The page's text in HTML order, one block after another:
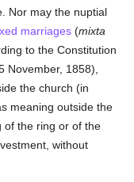
Nor may the nuptial
marriages (mixta
to the Constitution
November, 1858),
the church (in
meaning outside the
of the ring or of the
without